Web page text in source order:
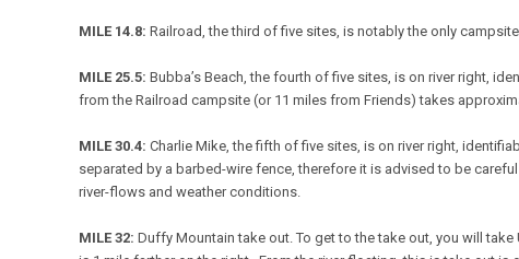
MILE 14.8: Railroad, the third of five sites, is notably the only
MILE 25.5: Bubba’s Beach, the fourth of five sites, is on river right,
from the Railroad campsite (or 11 miles from Friends) takes
MILE 30.4: Charlie Mike, the fifth of five sites, is on river right,
separated by a barbed-wire fence, therefore it is advised to be
river-flows and weather conditions.
MILE 32: Duffy Mountain take out. To get to the take out, you will